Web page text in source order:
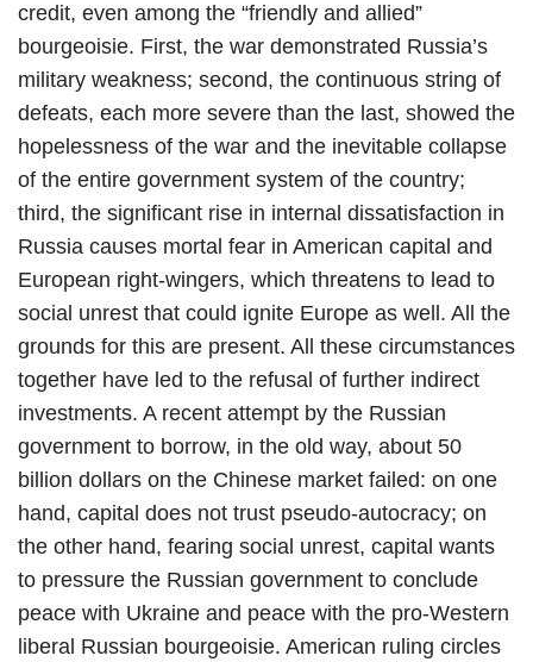
credit, even among the “friendly and allied”
bourgeoisie. First, the war demonstrated Russia’s
military weakness; second, the continuous string of
defeats, each more severe than the last, showed the
hopelessness of the war and the inevitable collapse
of the entire government system of the country;
third, the significant rise in internal dissatisfaction in
Russia causes mortal fear in American capital and
European right-wingers, which threatens to lead to
social unrest that could ignite Europe as well. All the
grounds for this are present. All these circumstances
together have led to the refusal of further indirect
investments. A recent attempt by the Russian
government to borrow, in the old way, about 50
billion dollars on the Chinese market failed: on one
hand, capital does not trust pseudo-autocracy; on
the other hand, fearing social unrest, capital wants
to pressure the Russian government to conclude
peace with Ukraine and peace with the pro-Western
liberal Russian bourgeoisie. American ruling circles